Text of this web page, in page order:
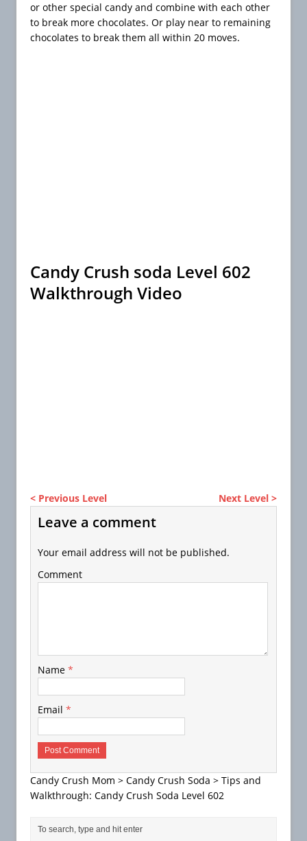
or other special candy and combine with each other
to break more chocolates. Or play near to remaining
chocolates to break them all within 20 moves.
Candy Crush soda Level 602
Walkthrough Video
< Previous Level Next Level >
Leave a comment
Your email address will not be published.
Comment
Name *
Email *
Candy Crush Mom > Candy Crush Soda > Tips and
Walkthrough: Candy Crush Soda Level 602